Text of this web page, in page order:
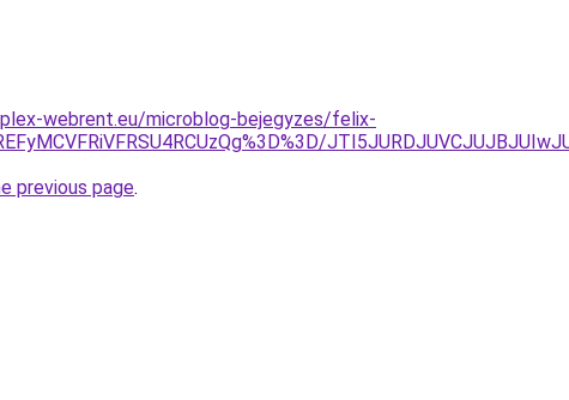
webrent.eu/microblog-bejegyzes/felix-
previous page.